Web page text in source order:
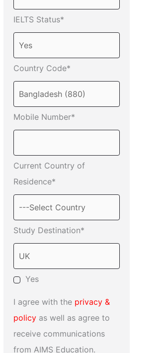
IELTS Status*
Country Code*
Mobile Number*
Current Country of
Residence*
Study Destination*
Yes
I agree with the privacy &
policyas well as agree to
receive communications
from AIMS Education.